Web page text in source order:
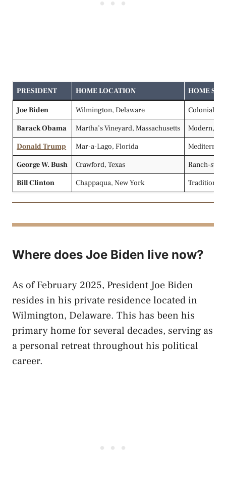
PRESIDENT HOME LOCATION
HOME
Joe Biden
Wilmington, Delaware
Colonial,
Barack Obama
Martha’s Vineyard, Massachusetts
Modern,
Donald Trump
Mar-a-Lago, Florida
George W. Bush
Crawford, Texas
Ranch-style
Bill Clinton
Chappaqua, New York Traditional
Where does Joe Biden live now?
As of February 2025, President Joe Biden
resides in his private residence located in
Wilmington, Delaware. This has been his
primary home for several decades, serving as
a personal retreat throughout his political
career.